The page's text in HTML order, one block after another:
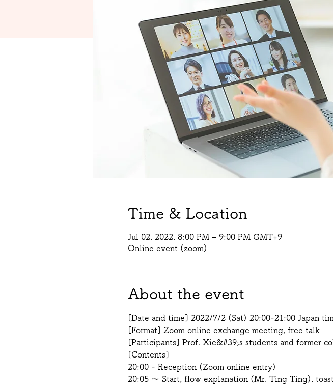
Time & Location
Jul 02, 2022, 8:00 PM – 9:00 PM GMT+9
Online event (zoom)
About the event
[Date and time] 2022/7/2 (Sat) 20:00-21:00 Japan
[Format] Zoom online exchange meeting, free talk
[Participants] Prof. Xie&#39;s students and former
[Contents]
20:00 - Reception (Zoom online entry)
20:05 ～ Start, flow explanation (Mr. Ting Ting),